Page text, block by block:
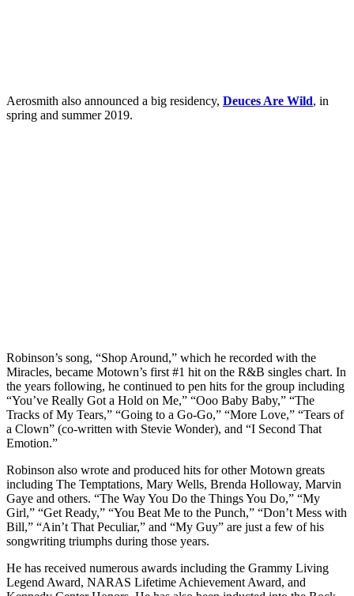
Aerosmith also announced a big residency, Deuces Are Wild, in
spring and summer 2019.
Robinson’s song, “Shop Around,” which he recorded with the
Miracles, became Motown’s first #1 hit on the R&B singles chart. In
the years following, he continued to pen hits for the group including
“You’ve Really Got a Hold on Me,” “Ooo Baby Baby,” “The
Tracks of My Tears,” “Going to a Go-Go,” “More Love,” “Tears of
a Clown” (co-written with Stevie Wonder), and “I Second That
Emotion.”
Robinson also wrote and produced hits for other Motown greats
including The Temptations, Mary Wells, Brenda Holloway, Marvin
Gaye and others. “The Way You Do the Things You Do,” “My
Girl,” “Get Ready,” “You Beat Me to the Punch,” “Don’t Mess with
Bill,” “Ain’t That Peculiar,” and “My Guy” are just a few of his
songwriting triumphs during those years.
He has received numerous awards including the Grammy Living
Legend Award, NARAS Lifetime Achievement Award, and